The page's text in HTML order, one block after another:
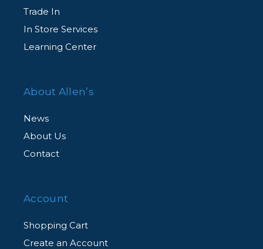
Trade In
In Store Services
Learning Center
About Allen’s
News
About Us
Contact
Account
Shopping Cart
Create an Account